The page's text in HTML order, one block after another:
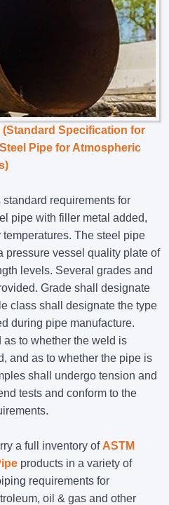
(Standard Specification for
Pipe for Atmospheric
requirements for
pipe with filler metal added,
The steel pipe
pressure vessel quality plate of
levels. Several grades and
Grade shall designate
class shall designate the type
during pipe manufacture.
to whether the weld is
and as to whether the pipe is
shall undergo tension and
tests and conform to the
a full inventory of ASTM
products in a variety of
requirements for
oil & gas and other